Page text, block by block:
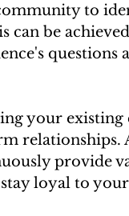
to
can be
your existing
relationships.
provide
loyal to